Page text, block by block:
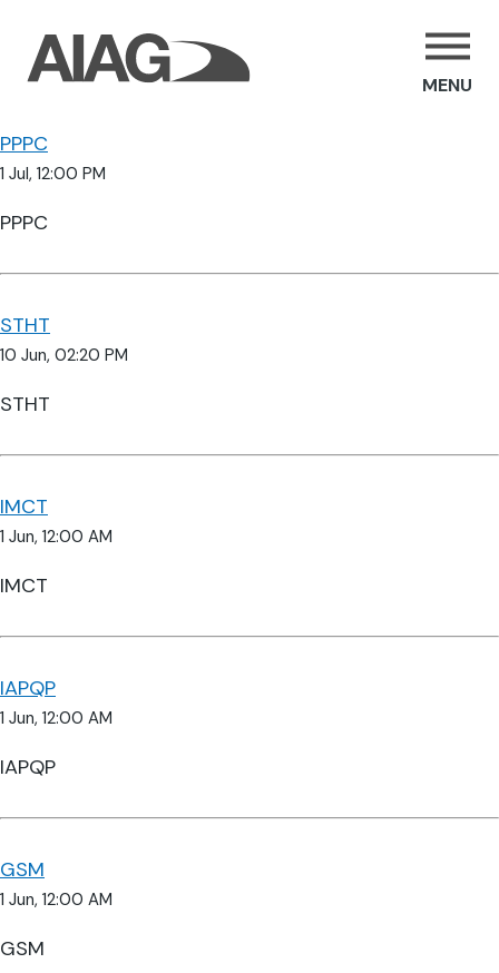
MENU
PPPC
1 Jul, 12:00 PM
PPPC
STHT
10 Jun, 02:20 PM
STHT
IMCT
1 Jun, 12:00 AM
IMCT
IAPQP
1 Jun, 12:00 AM
IAPQP
GSM
1 Jun, 12:00 AM
GSM